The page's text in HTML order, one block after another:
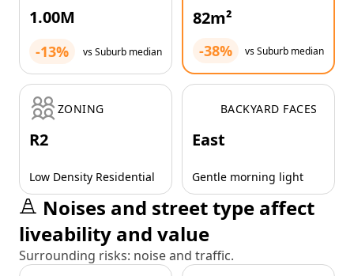
1.00M
-13% vs Suburb median
82m²
-38% vs Suburb median
ZONING
R2
Low Density Residential
BACKYARD FACES
East
Gentle morning light
Noises and street type affect
liveability and value
Surrounding risks: noise and traffic.